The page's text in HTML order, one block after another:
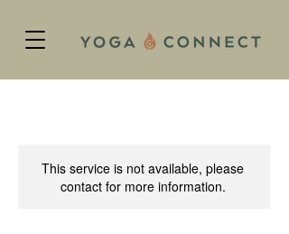
This service is not available, please
contact for more information.